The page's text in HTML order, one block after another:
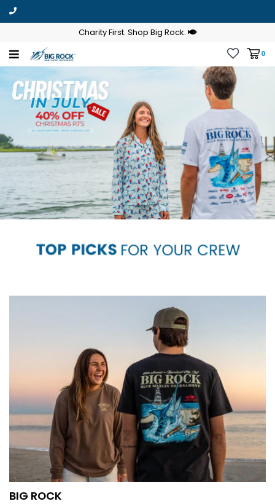
Charity First. Shop Big Rock.
0
BIG ROCK